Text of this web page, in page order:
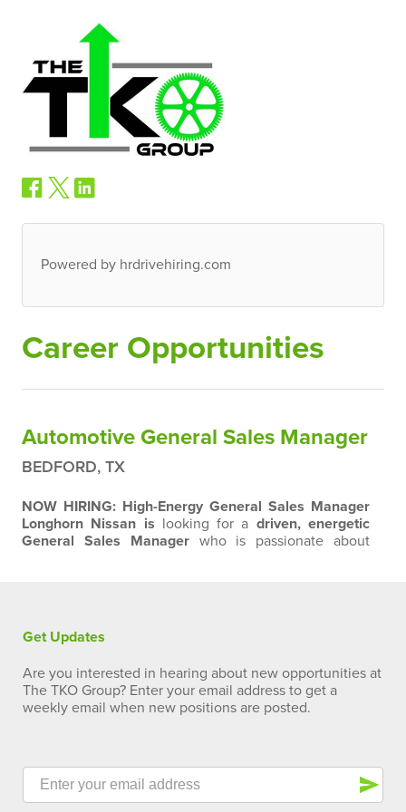
Powered by hrdrivehiring.com
Career Opportunities
Automotive General Sales Manager
BEDFORD, TX
NOW HIRING: High-Energy General Sales Manager
Longhorn Nissan is looking for a driven, energetic
General Sales Managerwho is passionate about
What We Expect:
Get Updates
Are you interested in hearing about new opportunities at
The TKO Group? Enter your email address to get a
weekly email when new positions are posted.
send